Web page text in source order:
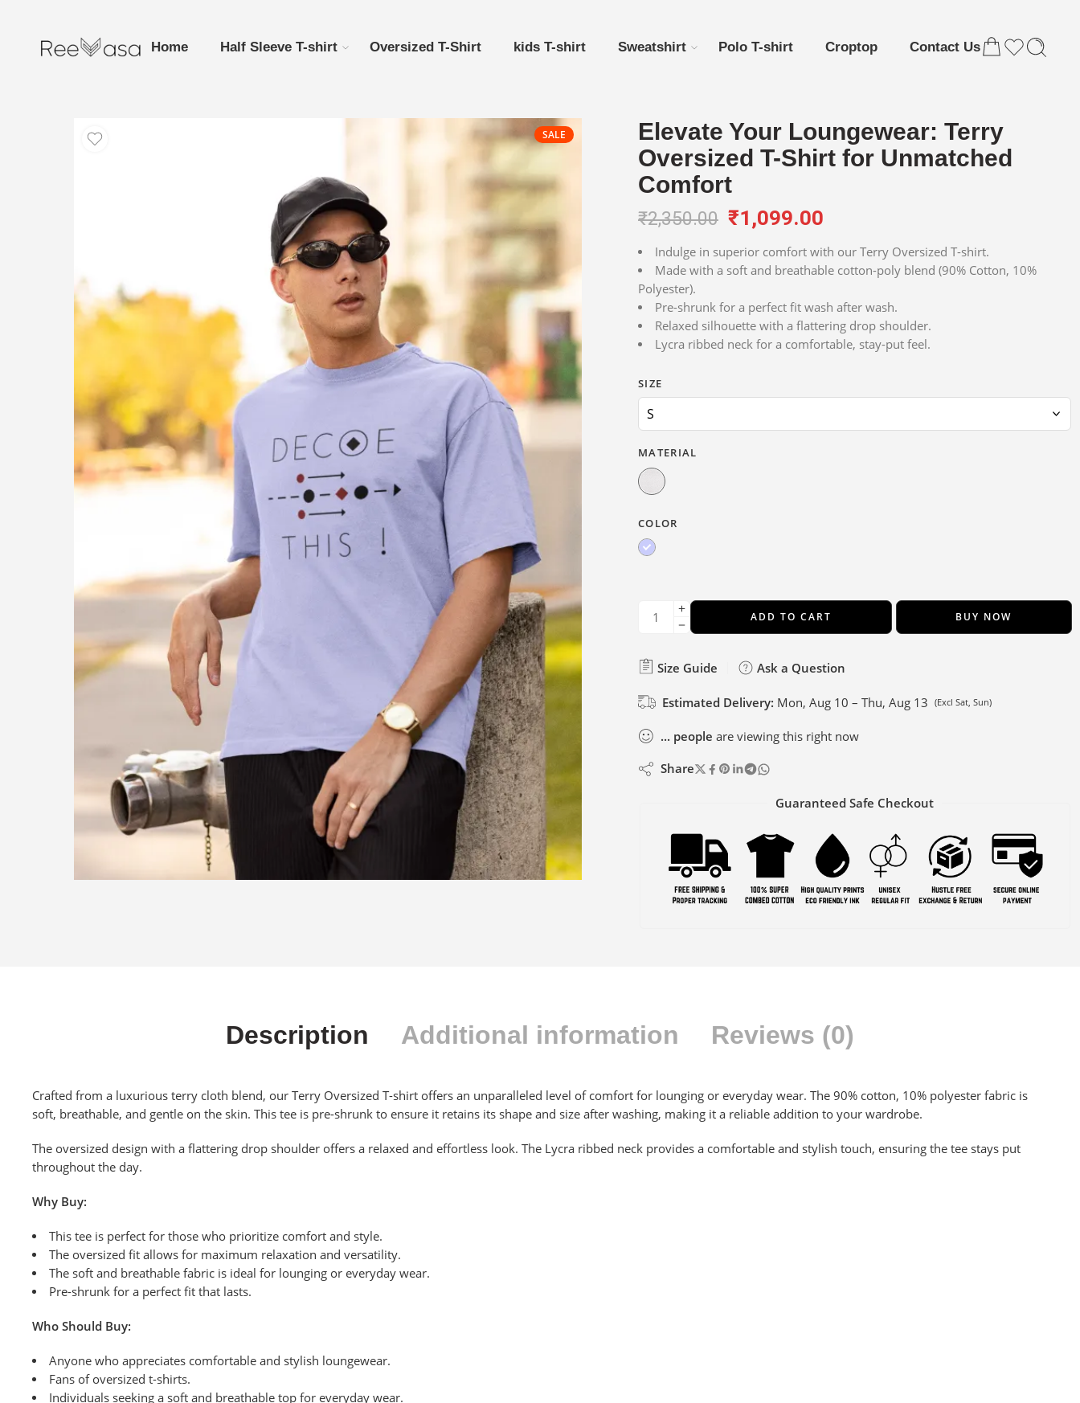
Home Half Sleeve T-shirt Oversized T-Shirt kids T-shirt Sweatshirt Polo T-shirt Croptop Contact Us
SALE
Elevate Your Loungewear: Terry
Oversized T-Shirt for Unmatched
Comfort
₹2,350.00 ₹1,099.00
Indulge in superior comfort with our Terry Oversized T-shirt.
Made with a soft and breathable cotton-poly blend (90% Cotton, 10%
Polyester).
Pre-shrunk for a perfect fit wash after wash.
Relaxed silhouette with a flattering drop shoulder.
Lycra ribbed neck for a comfortable, stay-put feel.
SIZE
MATERIAL
COLOR
ADD TO CART BUY NOW
Size Guide Ask a Question
Estimated Delivery: Mon, Aug 10 – Thu, Aug 13 (Excl Sat, Sun)
... people are viewing this right now
Share
Guaranteed Safe Checkout
Description Additional information Reviews (0)
Crafted from a luxurious terry cloth blend, our Terry Oversized T-shirt offers an unparalleled level of comfort for lounging or everyday wear. The 90% cotton, 10% polyester fabric is
soft, breathable, and gentle on the skin. This tee is pre-shrunk to ensure it retains its shape and size after washing, making it a reliable addition to your wardrobe.
The oversized design with a flattering drop shoulder offers a relaxed and effortless look. The Lycra ribbed neck provides a comfortable and stylish touch, ensuring the tee stays put
throughout the day.
Why Buy:
This tee is perfect for those who prioritize comfort and style.
The oversized fit allows for maximum relaxation and versatility.
The soft and breathable fabric is ideal for lounging or everyday wear.
Pre-shrunk for a perfect fit that lasts.
Who Should Buy:
Anyone who appreciates comfortable and stylish loungewear.
Fans of oversized t-shirts.
Individuals seeking a soft and breathable top for everyday wear.